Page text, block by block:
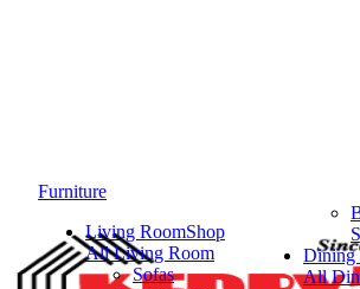
Furniture
Living RoomShop
All Living Room
Sofas
Dining
All